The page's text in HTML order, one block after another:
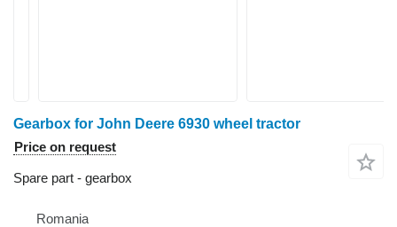
Gearbox for John Deere 6930 wheel tractor
Price on request
Spare part - gearbox
Romania